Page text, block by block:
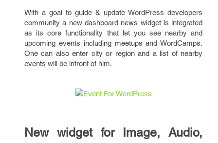
With a goal to guide & update WordPress developers
community a new dashboard news widget is integrated
as its core functionality that let you see nearby and
upcoming events including meetups and WordCamps.
One can also enter city or region and a list of nearby
events will be infront of him.
New widget for Image, Audio,